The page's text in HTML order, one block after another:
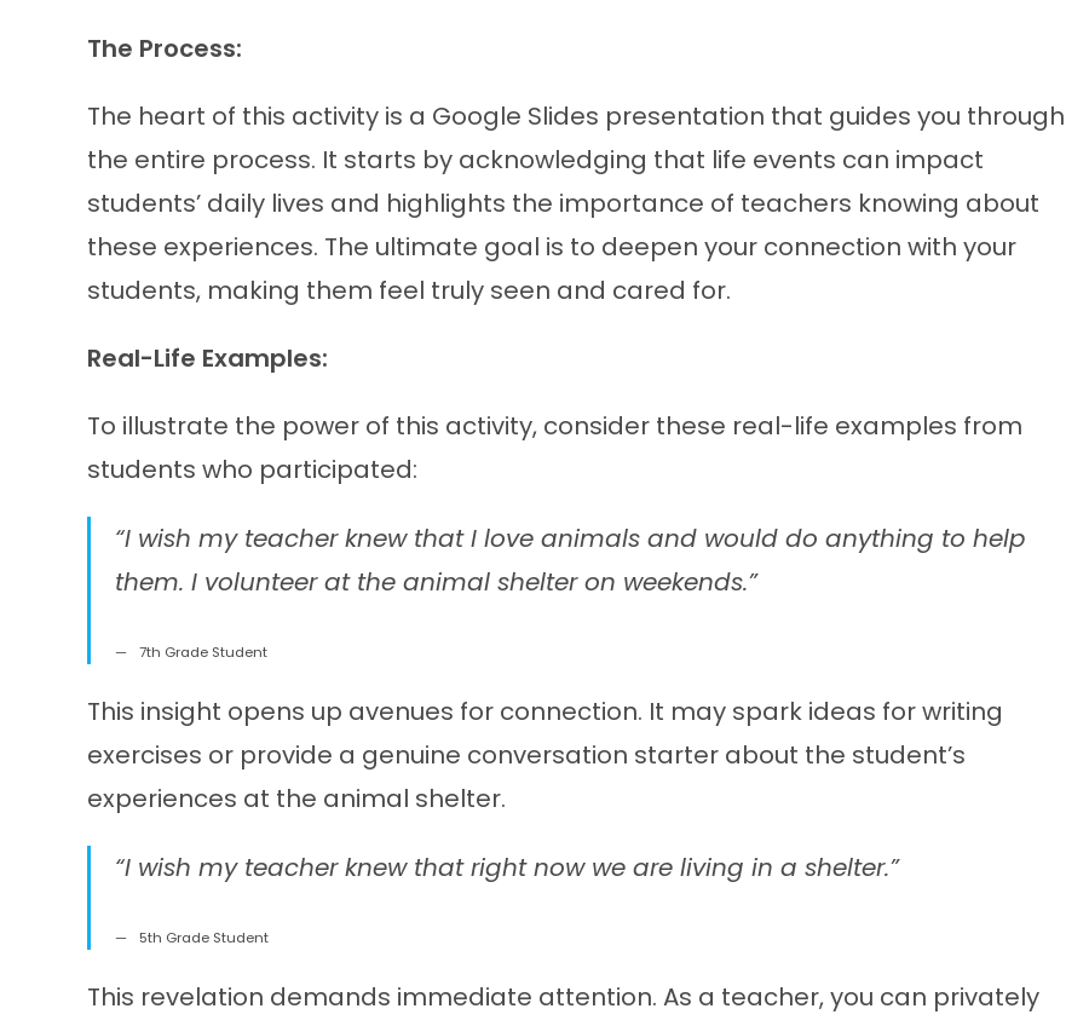
The Process:
The heart of this activity is a Google Slides presentation that guides you through
the entire process. It starts by acknowledging that life events can impact
students’ daily lives and highlights the importance of teachers knowing about
these experiences. The ultimate goal is to deepen your connection with your
students, making them feel truly seen and cared for.
Real-Life Examples:
To illustrate the power of this activity, consider these real-life examples from
students who participated:
“I wish my teacher knew that I love animals and would do anything to help
them. I volunteer at the animal shelter on weekends.”
7th Grade Student
This insight opens up avenues for connection. It may spark ideas for writing
exercises or provide a genuine conversation starter about the student’s
experiences at the animal shelter.
“I wish my teacher knew that right now we are living in a shelter.”
5th Grade Student
This revelation demands immediate attention. As a teacher, you can privately